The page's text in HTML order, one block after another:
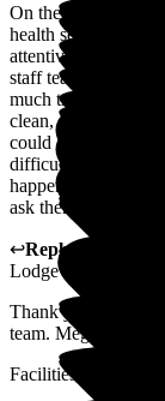
On the whole I
health seems to
attentive, and my
staff team are
much trouble when
clean, and I have
could look a little
difficult. The home
happening with my
ask them anything.
↩Reply from
Lodge
Thank you so
team. Megan
Facilities